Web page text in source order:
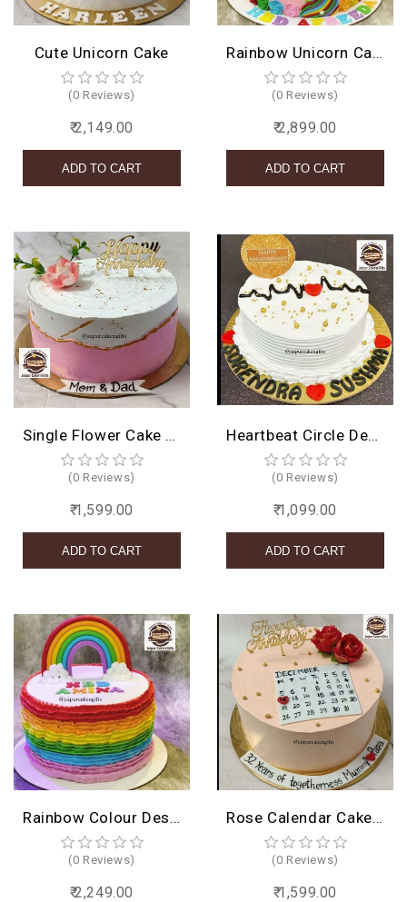
Cute Unicorn Cake
(0 Reviews)
₹ 2,149.00
Rainbow Unicorn Cake
(0 Reviews)
₹ 2,899.00
Single Flower Cake Design
(0 Reviews)
₹ 1,599.00
Heartbeat Circle Design
(0 Reviews)
₹ 1,099.00
Rainbow Colour Design Cake
(0 Reviews)
₹ 2,249.00
Rose Calendar Cake Design
(0 Reviews)
₹ 1,599.00